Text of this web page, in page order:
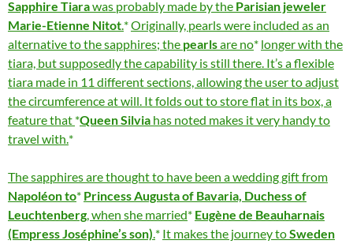
Sapphire Tiarawas probably made by the Parisian jeweler
Marie-Etienne Nitot. Originally, pearls were included as an
alternative to the sapphires; the pearlsare no longer with the
tiara, but supposedly the capability is still there. It’s a flexible
tiara made in 11 different sections, allowing the user to adjust
the circumference at will. It folds out to store flat in its box, a
feature that Queen Silvia has noted makes it very handy to
travel with.
The sapphires are thought to have been a wedding gift from
Napoléon to Princess Augusta of Bavaria, Duchess of
Leuchtenberg, when she married Eugène de Beauharnais
(Empress Joséphine’s son). It makes the journey toSweden